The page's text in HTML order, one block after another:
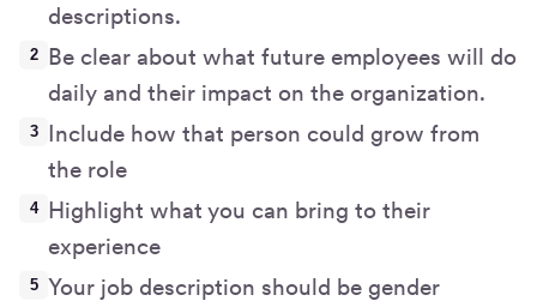
descriptions.
Be clear about what future employees will do
daily and their impact on the organization.
Include how that person could grow from
the role
Highlight what you can bring to their
experience
Your job description should be gender